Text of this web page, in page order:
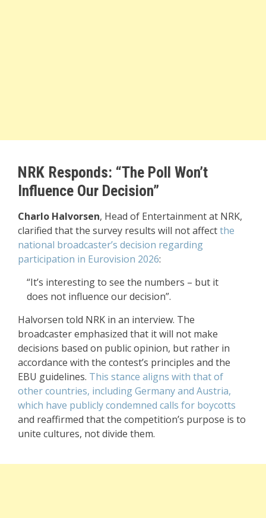
NRK Responds: “The Poll Won’t
Influence Our Decision”
Charlo Halvorsen, Head of Entertainment at NRK,
clarified that the survey results will not affectthe
national broadcaster’s decision regarding
participation in Eurovision 2026:
“It’s interesting to see the numbers – but it
does not influence our decision”.
Halvorsen told NRK in an interview. The
broadcaster emphasized that it will not make
decisions based on public opinion, but rather in
accordance with the contest’s principles and the
EBU guidelines. This stance aligns with that of
other countries, including Germany and Austria,
which have publicly condemned calls for boycotts
and reaffirmed that the competition’s purpose is to
unite cultures, not divide them.